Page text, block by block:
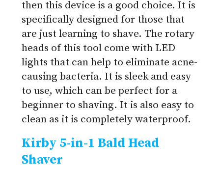
then this device is a good choice. It is
specifically designed for those that
are just learning to shave. The rotary
heads of this tool come with LED
lights that can help to eliminate acne-
causing bacteria. It is sleek and easy
to use, which can be perfect for a
beginner to shaving. It is also easy to
clean as it is completely waterproof.
Kirby 5-in-1 Bald Head
Shaver